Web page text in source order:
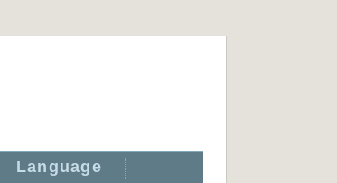
Language